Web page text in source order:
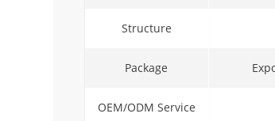
Structure
Package
OEM/ODM Service